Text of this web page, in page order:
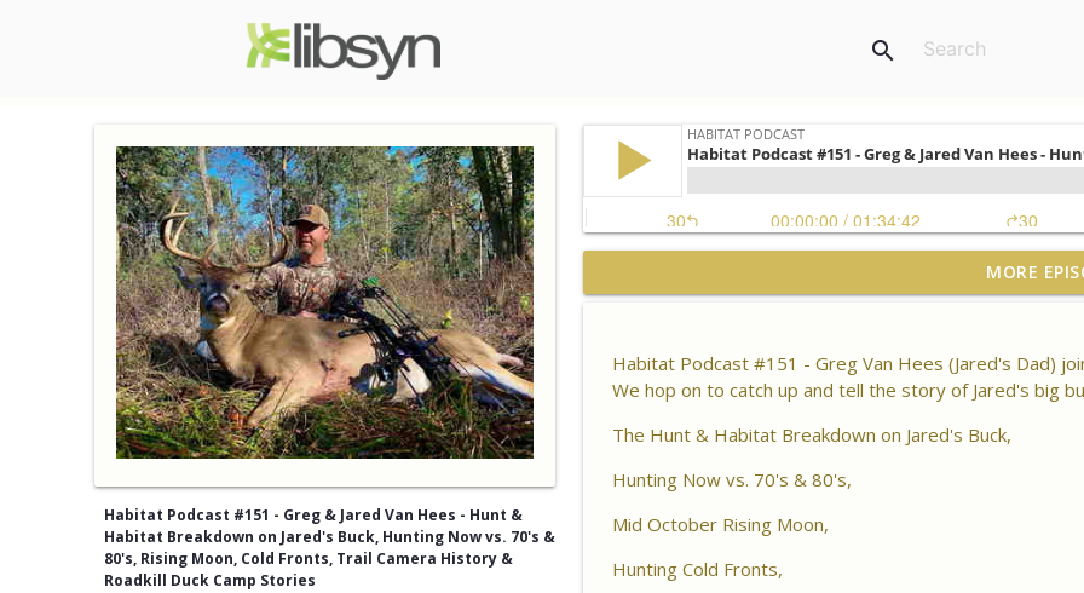
search
Habitat Podcast #151 - Greg & Jared Van Hees - Hunt &
Habitat Breakdown on Jared's Buck, Hunting Now vs. 70's &
80's, Rising Moon, Cold Fronts, Trail Camera History &
Roadkill Duck Camp Stories
Habitat Podcast #164 - Al Tomechko (HP Soil Guy)
Chemistry, Brix Reading and Listener Questions
Habitat Podcast #163 - Vince Pagano - 2 MI Bucks
Success & Failures, Habitat Improvements Led to
Habitat Podcast
Habitat Podcast #162 - Cody Cothron - YouTube
Surveys
MORE
Habitat Podcast #151 - Greg Van Hees (Jared's Dad)
We hop on to catch up and tell the story of Jared's big
The Hunt & Habitat Breakdown on Jared's Buck,
Hunting Now vs. 70's & 80's,
Mid October Rising Moon,
Hunting Cold Fronts,